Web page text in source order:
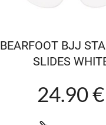
BEARFOOT BJJ
SLIDES
24.90 €